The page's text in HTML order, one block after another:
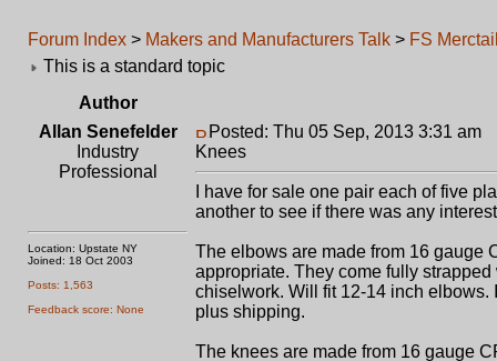
Forum Index > Makers and Manufacturers Talk > FS
This is a standard topic
Author
Allan Senefelder
Industry
Professional
Location: Upstate NY
Joined: 18 Oct 2003
Posts: 1,563
Feedback score: None
Posted: Thu 05 Sep, 2013 3:31 am
Knees
I have for sale one pair each of five
another to see if there was any
The elbows are made from 16 gauge
appropriate. They come fully
chiselwork. Will fit 12-14 inch elbows.
plus shipping.
The knees are made from 16 gauge